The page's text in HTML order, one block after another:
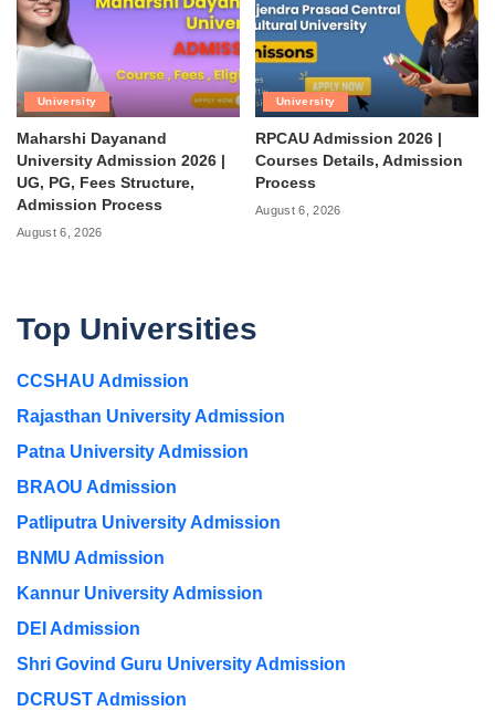
University
Maharshi Dayanand
University Admission 2026 |
UG, PG, Fees Structure,
Admission Process
August 6, 2026
University
RPCAU Admission 2026 |
Courses Details, Admission
Process
August 6, 2026
Top Universities
CCSHAU Admission
Rajasthan University Admission
Patna University Admission
BRAOU Admission
Patliputra University Admission
BNMU Admission
Kannur University Admission
DEI Admission
Shri Govind Guru University Admission
DCRUST Admission